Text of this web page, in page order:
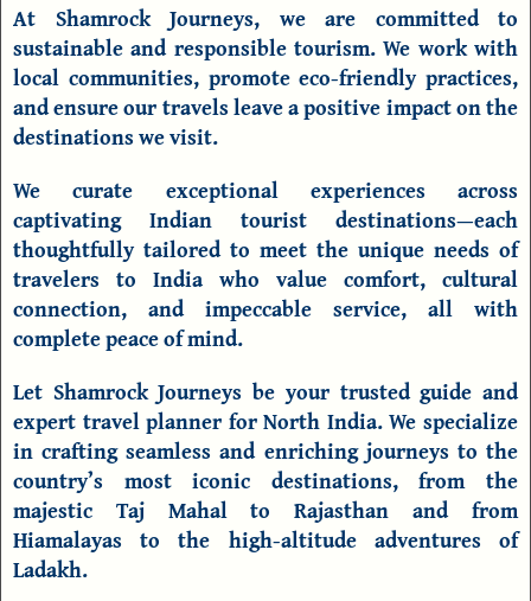
At Shamrock Journeys, we are committed to
sustainable and responsible tourism. We work with
local communities, promote eco-friendly practices,
and ensure our travels leave a positive impact on the
destinations we visit.
We curate exceptional experiences across
captivating Indian tourist destinations—each
thoughtfully tailored to meet the unique needs of
travelers to India who value comfort, cultural
connection, and impeccable service, all with
complete peace of mind.
Let Shamrock Journeys be your trusted guide and
expert travel planner for North India. We specialize
in crafting seamless and enriching journeys to the
country’s most iconic destinations, from the
majestic Taj Mahal to Rajasthan and from
Hiamalayas to the high-altitude adventures of
Ladakh.